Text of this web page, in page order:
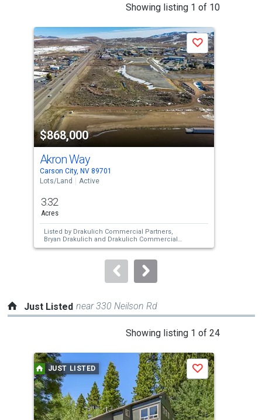
Showing listing 1 of 10
a
carousel
with
tiles
that
activate
property
listing
cards.
Use
the
and
next
buttons
to
$868,000
Save
Akron Way
Carson City, NV 89701
Lots/Land
Active
3.32
Acres
Listed by Drakulich Commercial Partners,
Bryan Drakulich and Drakulich Commercial
Partners, Adrian Drakulich
Just Listed near 330 Neilson Rd
Showing listing 1 of 24
a
carousel
with
tiles
that
JUST LISTED Save